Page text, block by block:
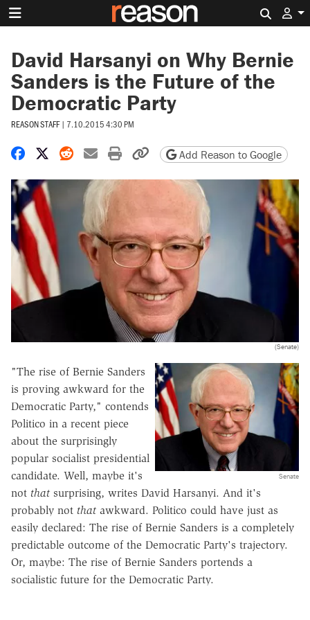
David Harsanyi on Why Bernie
Sanders is the Future of the
Democratic Party
REASON STAFF | 7.10.2015 4:30 PM
Share on Facebook
Share on X
Share on Reddit
Share by email
Print friendly version
Copy page URL
Add Reason to Google
(Senate)
Senate
"The rise of Bernie Sanders
is proving awkward for the
Democratic Party," contends
Politico in a recent piece
about the surprisingly
popular socialist presidential
candidate. Well, maybe it's
not that surprising, writes David Harsanyi. And it's
probably not that awkward. Politico could have just as
easily declared: The rise of Bernie Sanders is a completely
predictable outcome of the Democratic Party's trajectory.
Or, maybe: The rise of Bernie Sanders portends a
socialistic future for the Democratic Party.